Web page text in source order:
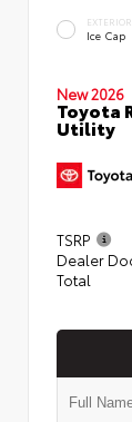
EXTERIOR
Ice Cap
New 2026
Toyota
Utility
TSRP
Dealer
Total